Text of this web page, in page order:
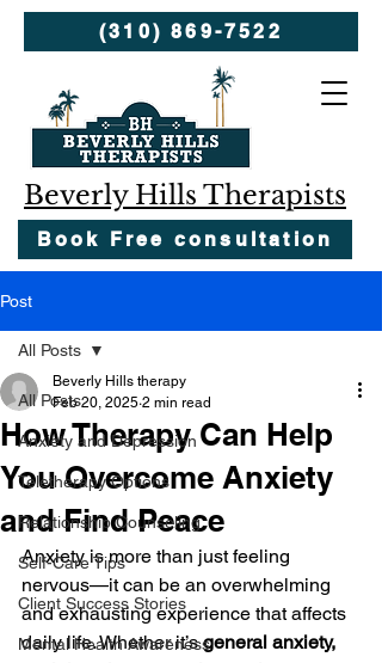
Book Free consultation
Beverly Hills Therapists
(310) 869-7522
Post
All Posts
Anxiety and Depression
Teletherapy Options
Relationship Counseling
Self-Care Tips
Client Success Stories
Mental Health Awareness
All Posts
How Therapy Can Help
You Overcome Anxiety
and Find Peace
Beverly Hills therapy
Feb 20, 2025 2 min read
Anxiety is more than just feeling
nervous—it can be an overwhelming
and exhausting experience that affects
daily life. Whether it’s general anxiety,